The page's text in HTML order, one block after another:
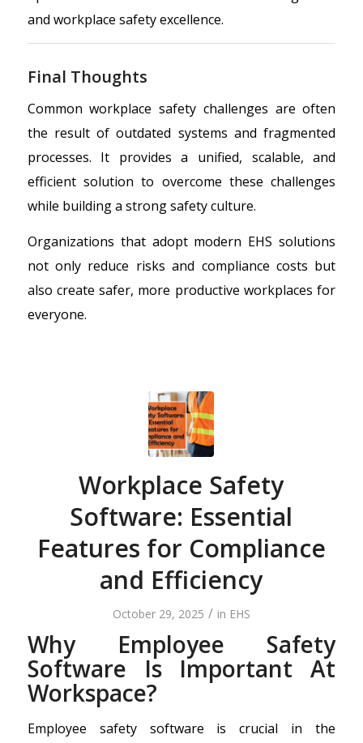
and workplace safety excellence.
Final Thoughts
Common workplace safety challenges are often
the result of outdated systems and fragmented
processes. It provides a unified, scalable, and
efficient solution to overcome these challenges
while building a strong safety culture.
Organizations that adopt modern EHS solutions
not only reduce risks and compliance costs but
also create safer, more productive workplaces for
everyone.
Workplace Safety
Software: Essential
Features for Compliance
and Efficiency
October 29, 2025 / in EHS
Why Employee Safety
Software Is Important At
Workspace?
Employee safety software is crucial in the